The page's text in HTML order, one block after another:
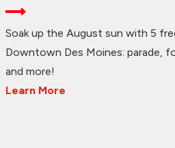
Soak up the August sun with 5
Downtown Des Moines: parade,
and more!
Learn More